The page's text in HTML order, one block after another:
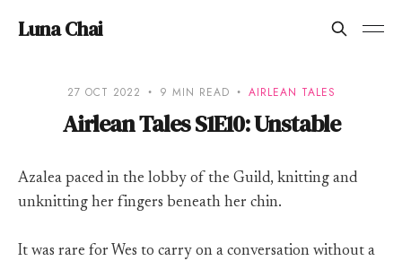
Luna Chai
27 OCT 2022 9 MIN READ AIRLEAN TALES
Airlean Tales S1E10: Unstable
Azalea paced in the lobby of the Guild, knitting and
unknitting her fingers beneath her chin.
It was rare for Wes to carry on a conversation without a